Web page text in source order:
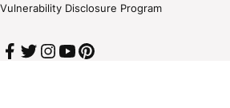
Vulnerability Disclosure Program